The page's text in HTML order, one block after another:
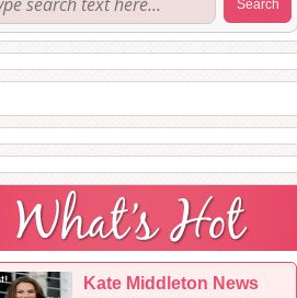
Kate Middleton News